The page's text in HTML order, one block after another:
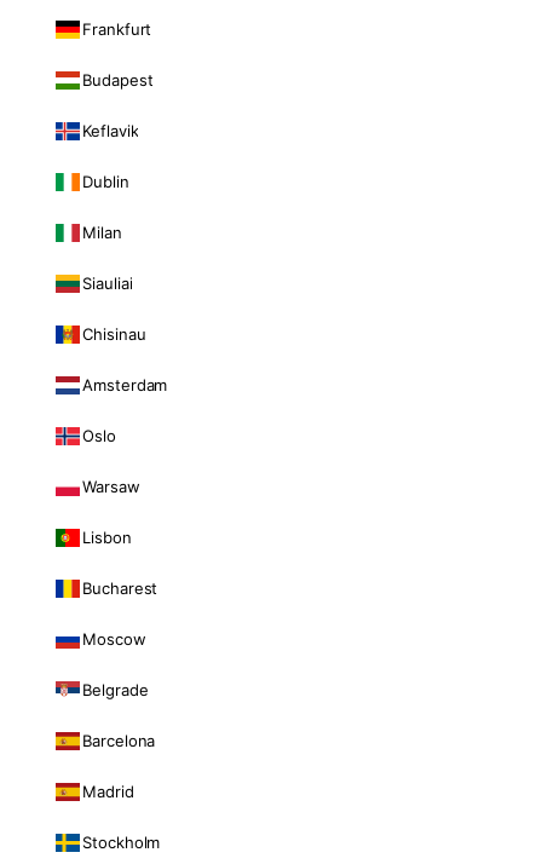
Frankfurt
Budapest
Keflavik
Dublin
Milan
Siauliai
Chisinau
Amsterdam
Oslo
Warsaw
Lisbon
Bucharest
Moscow
Belgrade
Barcelona
Madrid
Stockholm